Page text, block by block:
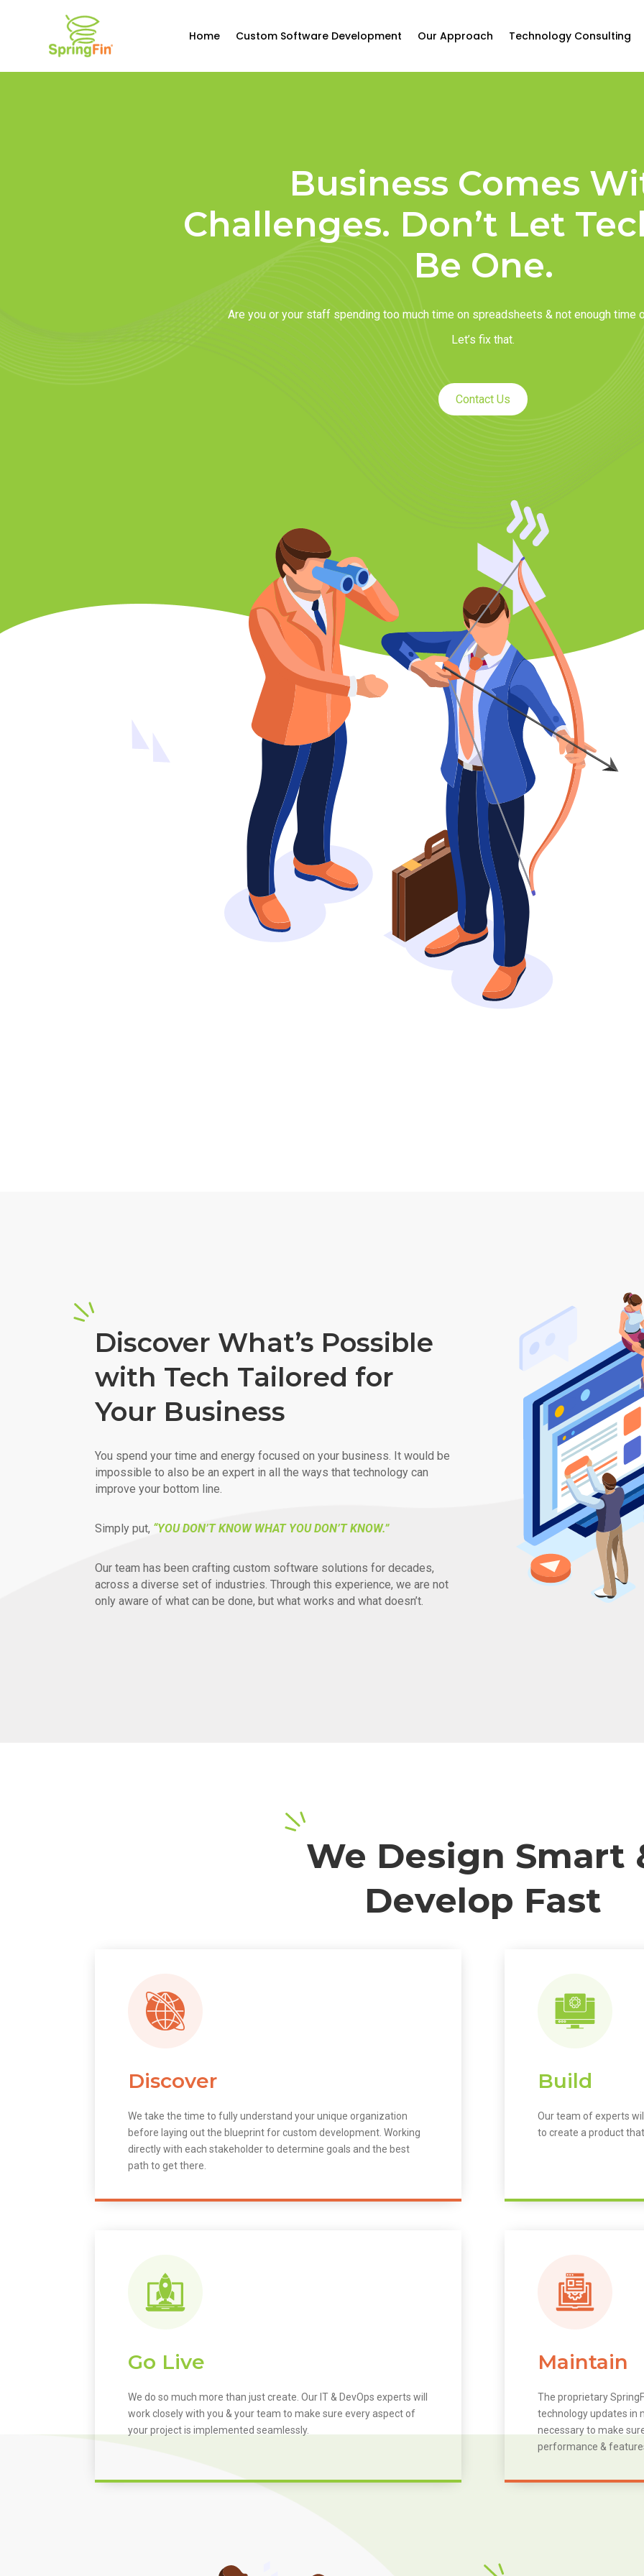
Home Custom Software Development Our Approach Technology Consulting
Business Comes
Challenges. Don’t Let
Be One.
Are you or your staff spending too much time on spreadsheets & not enough time
Let’s fix that.
Contact Us
Discover What’s Possible
with Tech Tailored for
Your Business
You spend your time and energy focused on your business. It would be
impossible to also be an expert in all the ways that technology can
improve your bottom line.
Simply put, “YOU DON’T KNOW WHAT YOU DON’T KNOW.”
Our team has been crafting custom software solutions for decades,
across a diverse set of industries. Through this experience, we are not
only aware of what can be done, but what works and what doesn’t.
We Design Smart
Develop Fast
Discover
We take the time to fully understand your unique organization
before laying out the blueprint for custom development. Working
directly with each stakeholder to determine goals and the best
path to get there.
Build
Our team of experts
to create a product
Go Live
We do so much more than just create. Our IT & DevOps experts will
work closely with you & your team to make sure every aspect of
your project is implemented seamlessly.
Maintain
The proprietary
technology updates in
necessary to make
performance &